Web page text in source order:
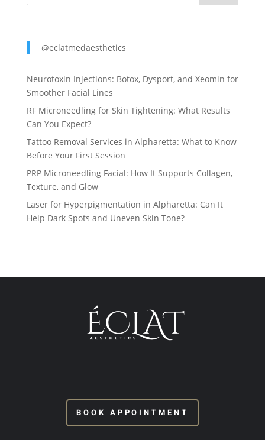
@eclatmedaesthetics
Neurotoxin Injections: Botox, Dysport, and Xeomin for
Smoother Facial Lines
RF Microneedling for Skin Tightening: What Results
Can You Expect?
Tattoo Removal Services in Alpharetta: What to Know
Before Your First Session
PRP Microneedling Facial: How It Supports Collagen,
Texture, and Glow
Laser for Hyperpigmentation in Alpharetta: Can It
Help Dark Spots and Uneven Skin Tone?
BOOK APPOINTMENT